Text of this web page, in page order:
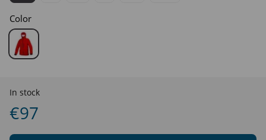
Color
In stock
€97